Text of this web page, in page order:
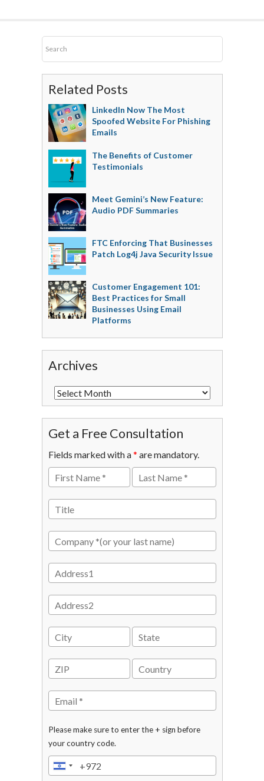
Related Posts
LinkedIn Now The Most
Spoofed Website For Phishing
Emails
The Benefits of Customer
Testimonials
Meet Gemini’s New Feature:
Audio PDF Summaries
FTC Enforcing That Businesses
Patch Log4j Java Security Issue
Customer Engagement 101:
Best Practices for Small
Businesses Using Email
Platforms
Archives
Get a Free Consultation
Fields marked with a* are mandatory.
Please make sure to enter the + sign before
your country code.